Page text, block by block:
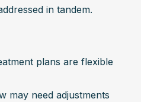
in tandem.
plans are flexible
may need adjustments